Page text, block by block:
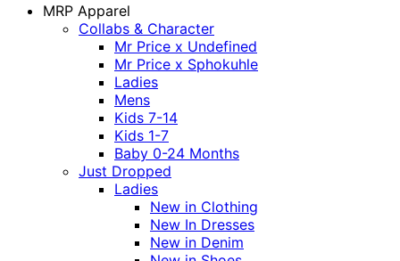
MRP Apparel
Collabs & Character
Mr Price x Undefined
Mr Price x Sphokuhle
Ladies
Mens
Kids 7-14
Kids 1-7
Baby 0-24 Months
Just Dropped
Ladies
New in Clothing
New In Dresses
New in Denim